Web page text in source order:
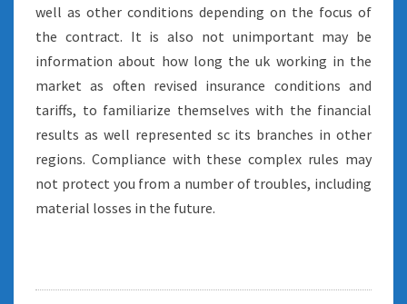
well as other conditions depending on the focus of
the contract. It is also not unimportant may be
information about how long the uk working in the
market as often revised insurance conditions and
tariffs, to familiarize themselves with the financial
results as well represented sc its branches in other
regions. Compliance with these complex rules may
not protect you from a number of troubles, including
material losses in the future.